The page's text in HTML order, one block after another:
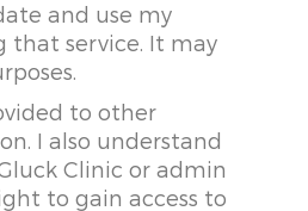
and use my
that service. It may
to other
I also understand
Clinic or admin
to gain access to